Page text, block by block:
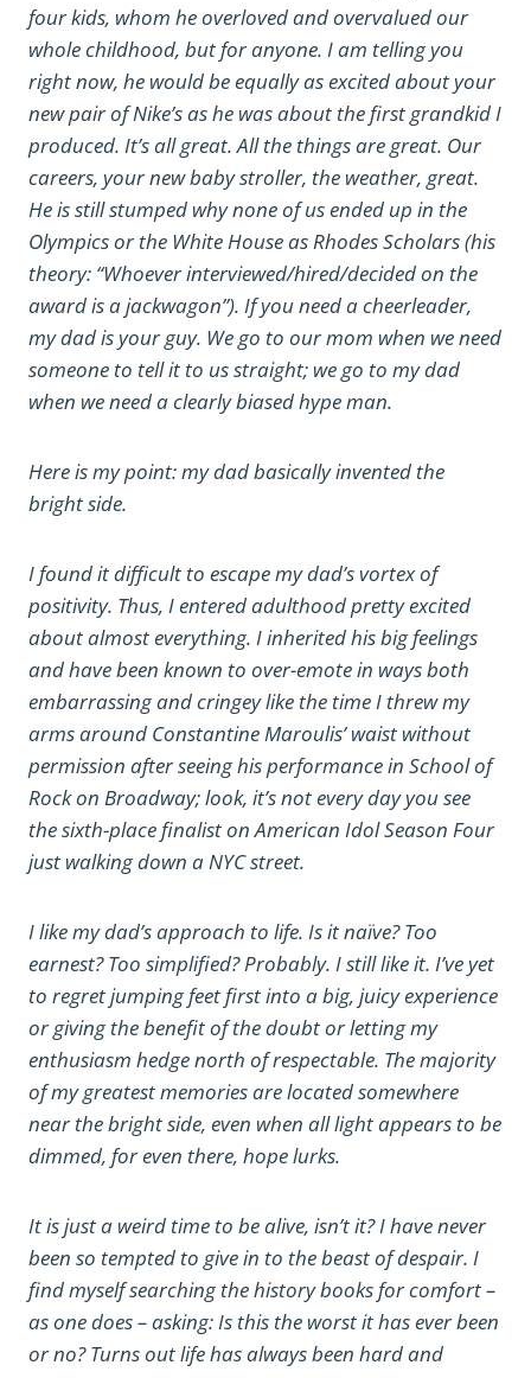
four kids, whom he overloved and overvalued our
whole childhood, but for anyone. I am telling you
right now, he would be equally as excited about your
new pair of Nike’s as he was about the first grandkid I
produced. It’s all great. All the things are great. Our
careers, your new baby stroller, the weather, great.
He is still stumped why none of us ended up in the
Olympics or the White House as Rhodes Scholars (his
theory: “Whoever interviewed/hired/decided on the
award is a jackwagon”). If you need a cheerleader,
my dad is your guy. We go to our mom when we need
someone to tell it to us straight; we go to my dad
when we need a clearly biased hype man.
Here is my point: my dad basically invented the
bright side.
I found it difficult to escape my dad’s vortex of
positivity. Thus, I entered adulthood pretty excited
about almost everything. I inherited his big feelings
and have been known to over-emote in ways both
embarrassing and cringey like the time I threw my
arms around Constantine Maroulis’ waist without
permission after seeing his performance in School of
Rock on Broadway; look, it’s not every day you see
the sixth-place finalist on American Idol Season Four
just walking down a NYC street.
I like my dad’s approach to life. Is it naïve? Too
earnest? Too simplified? Probably. I still like it. I’ve yet
to regret jumping feet first into a big, juicy experience
or giving the benefit of the doubt or letting my
enthusiasm hedge north of respectable. The majority
of my greatest memories are located somewhere
near the bright side, even when all light appears to be
dimmed, for even there, hope lurks.
It is just a weird time to be alive, isn’t it? I have never
been so tempted to give in to the beast of despair. I
find myself searching the history books for comfort –
as one does – asking: Is this the worst it has ever been
or no? Turns out life has always been hard and